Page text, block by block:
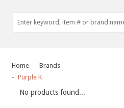
Home
Brands
Purple K
No products found...